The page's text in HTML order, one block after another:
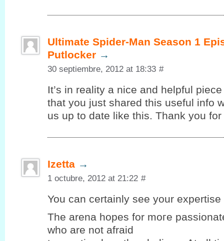
Ultimate Spider-Man Season 1
Putlocker →
30 septiembre, 2012 at 18:33 #
It’s in reality a nice and helpful
that you just shared this useful info
us up to date like this. Thank you
Izetta →
1 octubre, 2012 at 21:22 #
You can certaіnlу seе your
Thе arena hopеѕ for moгe
who are not afraid